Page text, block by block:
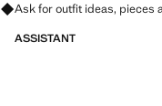
Ask for outfit ideas, pieces
ASSISTANT